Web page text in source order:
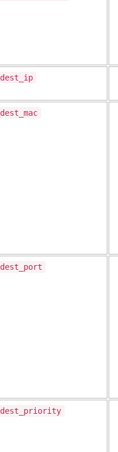
dest_ip
dest_mac
dest_port
dest_priority